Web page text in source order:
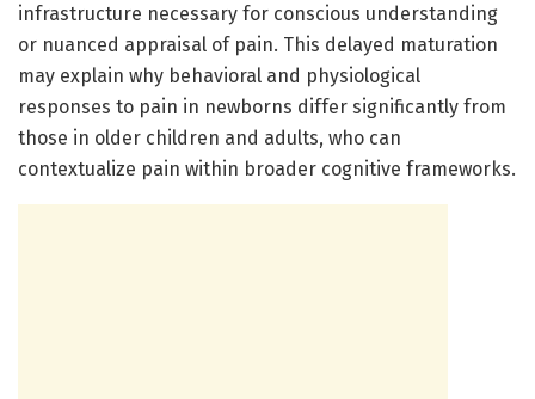
infrastructure necessary for conscious understanding
or nuanced appraisal of pain. This delayed maturation
may explain why behavioral and physiological
responses to pain in newborns differ significantly from
those in older children and adults, who can
contextualize pain within broader cognitive frameworks.